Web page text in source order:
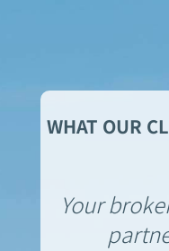
WHAT OUR
Your